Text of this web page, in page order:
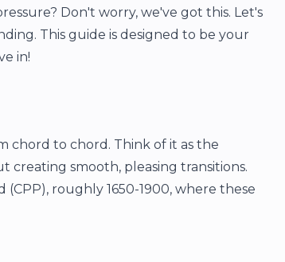
Don't worry, we've got this. Let's
This guide is designed to be your
in!
chord to chord. Think of it as the
creating smooth, pleasing transitions.
roughly 1650-1900, where these